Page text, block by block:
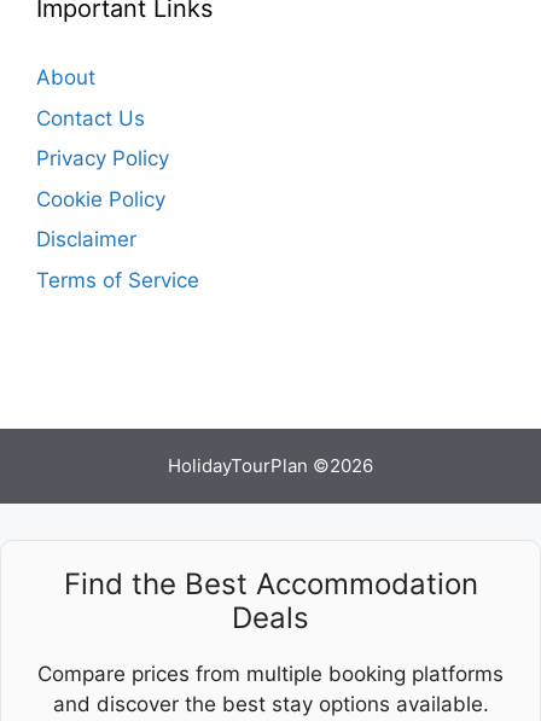
Important Links
About
Contact Us
Privacy Policy
Cookie Policy
Disclaimer
Terms of Service
HolidayTourPlan ©2026
Find the Best Accommodation
Deals
Compare prices from multiple booking platforms
and discover the best stay options available.